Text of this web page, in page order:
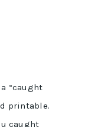
“caught
printable.
caught